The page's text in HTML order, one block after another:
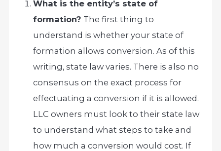
What is the entity’s state of
formation? The first thing to
understand is whether your state of
formation allows conversion. As of this
writing, state law varies. There is also no
consensus on the exact process for
effectuating a conversion if it is allowed.
LLC owners must look to their state law
to understand what steps to take and
how much a conversion would cost. If